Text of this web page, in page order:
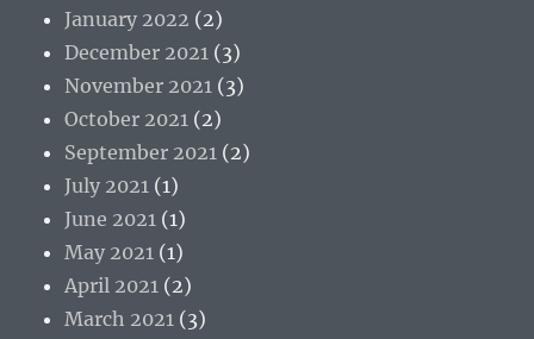
January 2022 (2)
December 2021 (3)
November 2021 (3)
October 2021 (2)
September 2021 (2)
July 2021 (1)
June 2021 (1)
May 2021 (1)
April 2021 (2)
March 2021 (3)